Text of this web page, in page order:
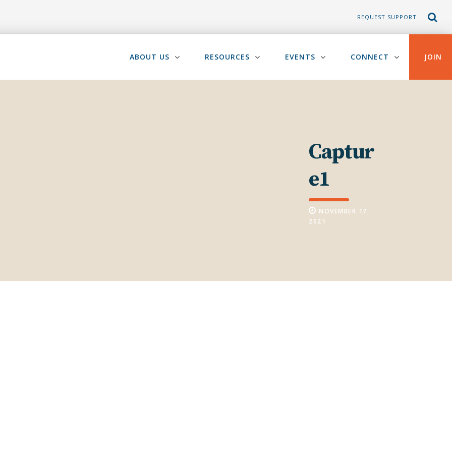
REQUEST SUPPORT
ABOUT US RESOURCES EVENTS CONNECT JOIN
Captur
e1
NOVEMBER 17,
2021